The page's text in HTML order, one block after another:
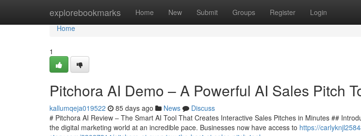
explorebookmarks Home New Submit Groups Register Login
Home
Home
1
Pitchora AI Demo – A Powerful AI Sales Pitch
kallumqeja019522 85 days ago News
Discuss
# Pitchora AI Review – The Smart AI Tool That Creates Interactive Sales Pitches in Minutes ##
the digital marketing world at an incredible pace. Businesses now have access to https://